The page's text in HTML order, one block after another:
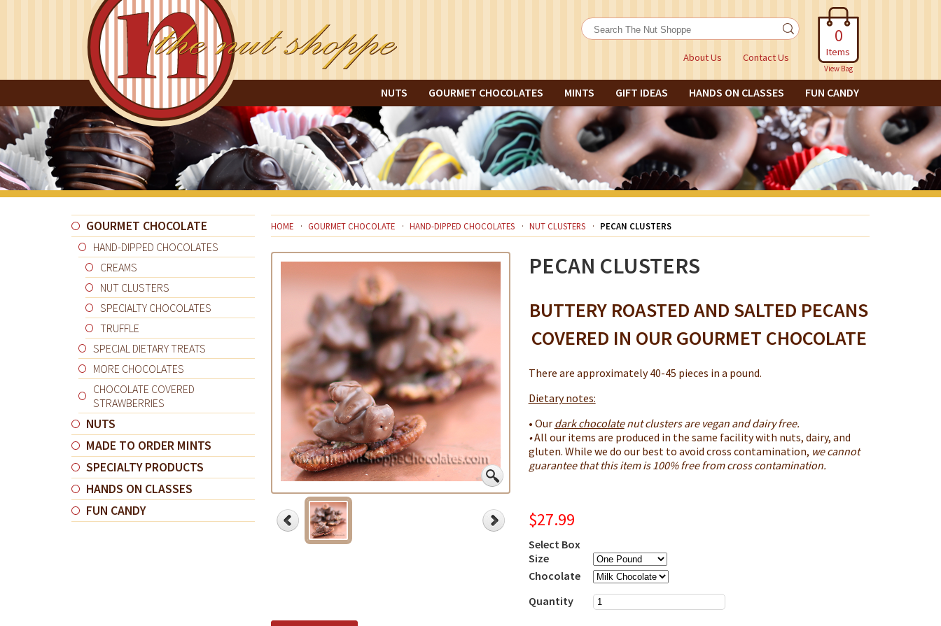
About Us Contact Us
0
Items
View Bag
NUTS GOURMET CHOCOLATES MINTS GIFT IDEAS HANDS ON CLASSES FUN CANDY
GOURMET CHOCOLATE
HAND-DIPPED CHOCOLATES
CREAMS
NUT CLUSTERS
SPECIALTY CHOCOLATES
TRUFFLE
SPECIAL DIETARY TREATS
MORE CHOCOLATES
CHOCOLATE COVERED
STRAWBERRIES
NUTS
MADE TO ORDER MINTS
SPECIALTY PRODUCTS
HANDS ON CLASSES
FUN CANDY
HOME GOURMET CHOCOLATE HAND-DIPPED CHOCOLATES NUT CLUSTERS PECAN CLUSTERS
PECAN CLUSTERS
BUTTERY ROASTED AND SALTED PECANS
COVERED IN OUR GOURMET CHOCOLATE
There are approximately 40-45 pieces in a pound.
Dietary notes:
• Our dark chocolatenut clusters are vegan and dairy free.
•All our items are produced in the same facility with nuts, dairy, and
gluten. While we do our best to avoid cross contamination, we cannot
guarantee that this item is 100% free from cross contamination.
$27.99
Select Box
Size
Chocolate
Quantity